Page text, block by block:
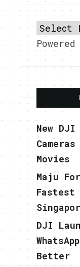
New
Movies
Maju
Fastest
DJI
Better